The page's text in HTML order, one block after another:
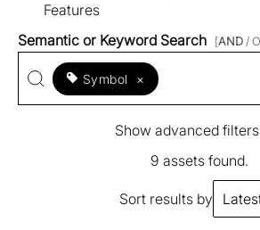
Features
Semantic or Keyword Search [AND /
Symbol ×
Show advanced filters
9 assets found.
Sort results by